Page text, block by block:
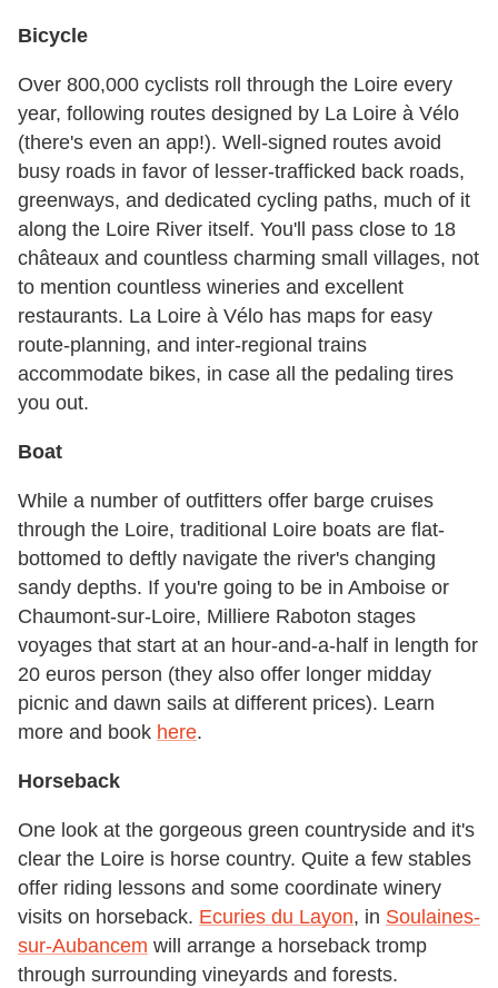
Bicycle
Over 800,000 cyclists roll through the Loire every
year, following routes designed by La Loire à Vélo
(there's even an app!). Well-signed routes avoid
busy roads in favor of lesser-trafficked back roads,
greenways, and dedicated cycling paths, much of it
along the Loire River itself. You'll pass close to 18
châteaux and countless charming small villages, not
to mention countless wineries and excellent
restaurants. La Loire à Vélo has maps for easy
route-planning, and inter-regional trains
accommodate bikes, in case all the pedaling tires
you out.
Boat
While a number of outfitters offer barge cruises
through the Loire, traditional Loire boats are flat-
bottomed to deftly navigate the river's changing
sandy depths. If you're going to be in Amboise or
Chaumont-sur-Loire, Milliere Raboton stages
voyages that start at an hour-and-a-half in length for
20 euros person (they also offer longer midday
picnic and dawn sails at different prices). Learn
more and book here.
Horseback
One look at the gorgeous green countryside and it's
clear the Loire is horse country. Quite a few stables
offer riding lessons and some coordinate winery
visits on horseback. Ecuries du Layon, in Soulaines-
sur-Aubancem will arrange a horseback tromp
through surrounding vineyards and forests.